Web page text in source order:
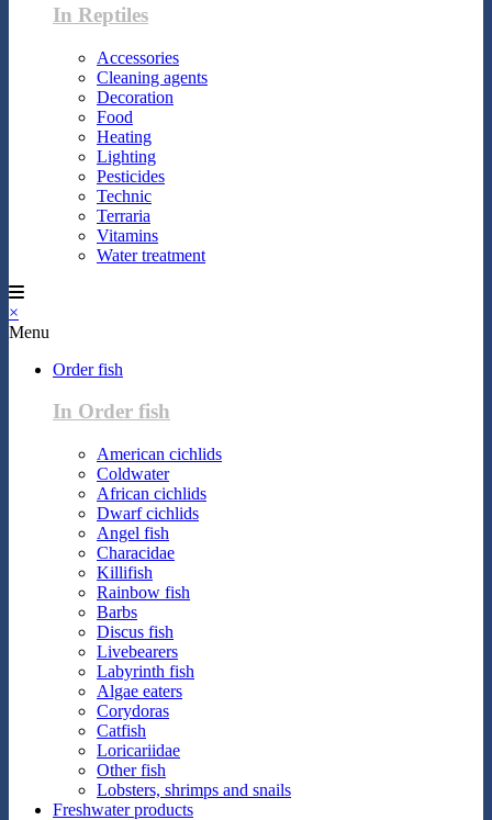
In Reptiles
Accessories
Cleaning agents
Decoration
Food
Heating
Lighting
Pesticides
Technic
Terraria
Vitamins
Water treatment
×
Menu
Order fish
In Order fish
American cichlids
Coldwater
African cichlids
Dwarf cichlids
Angel fish
Characidae
Killifish
Rainbow fish
Barbs
Discus fish
Livebearers
Labyrinth fish
Algae eaters
Corydoras
Catfish
Loricariidae
Other fish
Lobsters, shrimps and snails
Freshwater products